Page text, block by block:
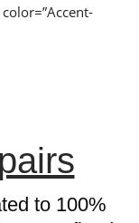
to 100%